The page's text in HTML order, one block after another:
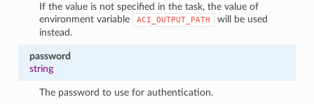
If the value is not specified in the task, the value of
environment variable
ACI_OUTPUT_PATH
will be used
instead.
password
string
The password to use for authentication.